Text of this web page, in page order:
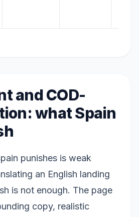
and COD-
what Spain
punishes is weak
an English landing
is not enough. The page
copy, realistic